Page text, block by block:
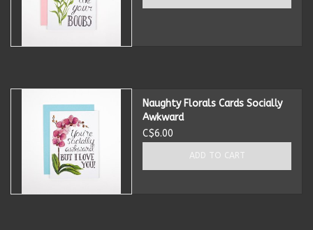
Naughty Florals Cards Socially
Awkward
C$6.00
ADD TO CART